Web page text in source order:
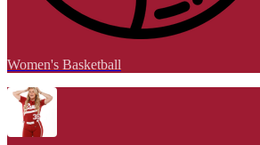
Women's Basketball